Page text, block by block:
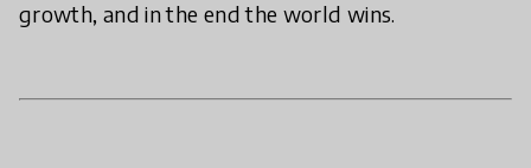
growth, and in the end the world wins.